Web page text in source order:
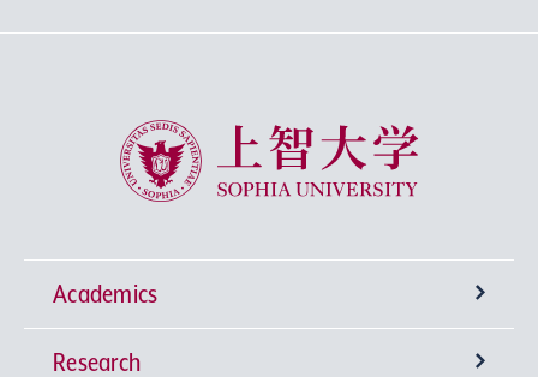
Sophia University
Academics
Undergraduate Programs
Research